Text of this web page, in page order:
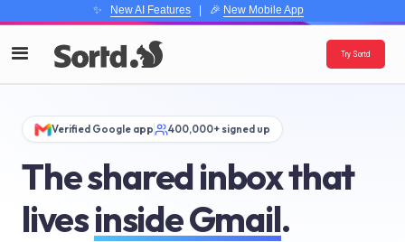
✨ New AI Features| 🎉 New Mobile App
Try Sortd
Verified Google app 400,000+ signed up
The shared inbox that
livesinside Gmail.